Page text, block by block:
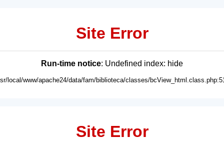
Site Error
Run-time notice: Undefined index: hide
local/www/apache24/data/fam/biblioteca/classes/
Site Error